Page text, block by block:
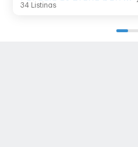
34 Listings